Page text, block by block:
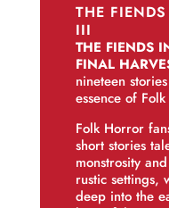
THE
III
THE FIENDS
FINAL
nineteen
essence of
Folk Horror
short stories
monstrosity
rustic settings,
deep into the